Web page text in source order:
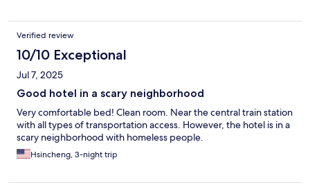
Verified review
10/10 Exceptional
Jul 7, 2025
Good hotel in a scary neighborhood
Very comfortable bed! Clean room. Near the central train station
with all types of transportation access. However, the hotel is in a
scary neighborhood with homeless people.
Hsincheng, 3-night trip